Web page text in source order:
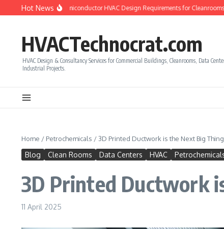
Skip to content
Hot News
to Calculate Semiconductor HVAC Design Requirements for Cleanrooms
HVACTechnocrat.com
HVAC Design & Consultancy Services for Commercial Buildings, Cleanrooms, Data
Industrial Projects.
Home / Petrochemicals / 3D Printed Ductwork is the Next Big Thing
Blog Clean Rooms Data Centers HVAC
3D Printed Ductwork
11 April 2025